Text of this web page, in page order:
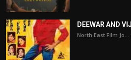
DEEWAR AND
North East Film Jo...